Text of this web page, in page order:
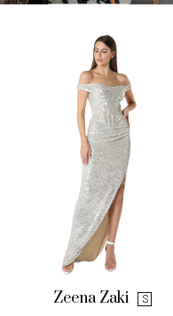
Zeena Zaki S